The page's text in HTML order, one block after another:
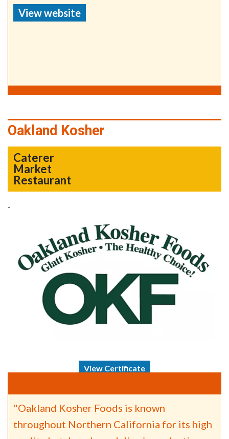
View website
Oakland Kosher
Caterer
Market
Restaurant
-
View Certificate
"Oakland Kosher Foods is known
throughout Northern California for its high